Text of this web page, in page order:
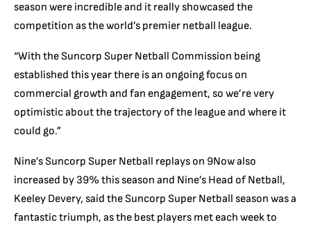
season were incredible and it really showcased the
competition as the world’s premier netball league.
“With the Suncorp Super Netball Commission being
established this year there is an ongoing focus on
commercial growth and fan engagement, so we’re very
optimistic about the trajectory of the league and where it
could go.”
Nine’s Suncorp Super Netball replays on 9Now also
increased by 39% this season and Nine’s Head of Netball,
Keeley Devery, said the Suncorp Super Netball season was a
fantastic triumph, as the best players met each week to